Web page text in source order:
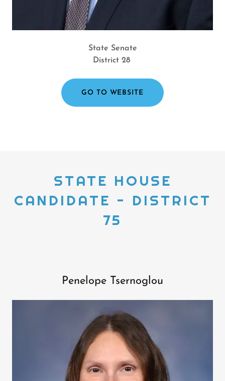
State Senate
District 28
GO TO WEBSITE
STATE HOUSE
CANDIDATE - DISTRICT
75
Penelope Tsernoglou